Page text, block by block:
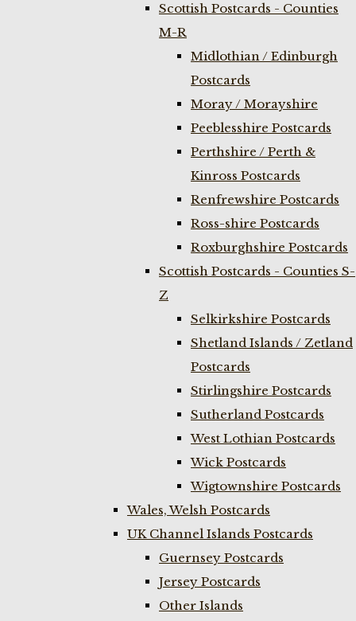
Scottish Postcards - Counties
M-R
Midlothian / Edinburgh
Postcards
Moray / Morayshire
Peeblesshire Postcards
Perthshire / Perth &
Kinross Postcards
Renfrewshire Postcards
Ross-shire Postcards
Roxburghshire Postcards
Scottish Postcards - Counties S-
Z
Selkirkshire Postcards
Shetland Islands / Zetland
Postcards
Stirlingshire Postcards
Sutherland Postcards
West Lothian Postcards
Wick Postcards
Wigtownshire Postcards
Wales, Welsh Postcards
UK Channel Islands Postcards
Guernsey Postcards
Jersey Postcards
Other Islands